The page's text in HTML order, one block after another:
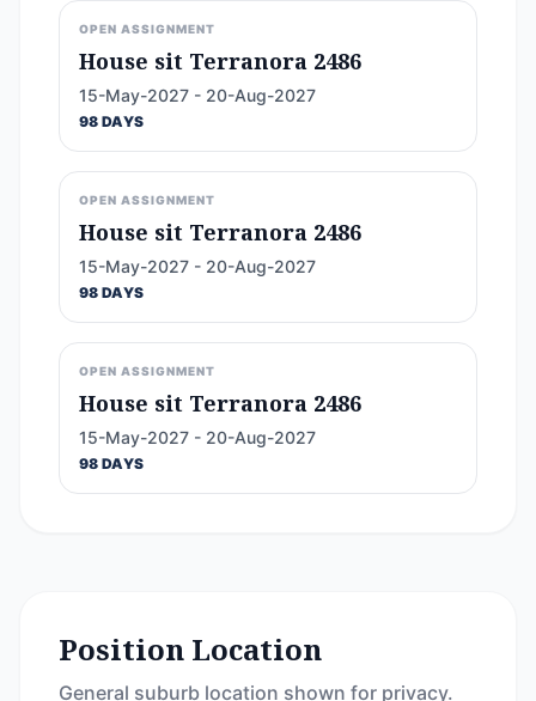
OPEN ASSIGNMENT
House sit Terranora 2486
15-May-2027 - 20-Aug-2027
98 DAYS
OPEN ASSIGNMENT
House sit Terranora 2486
15-May-2027 - 20-Aug-2027
98 DAYS
OPEN ASSIGNMENT
House sit Terranora 2486
15-May-2027 - 20-Aug-2027
98 DAYS
Position Location
General suburb location shown for privacy.